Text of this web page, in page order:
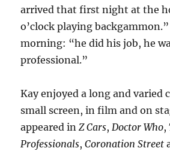
arrived that first night at the
o’clock playing
morning: “he did his job, he
professional.”
Kay enjoyed a long and varied
small screen, in film and on
appeared inZ Cars,Doctor Who,
Professionals,Coronation Street